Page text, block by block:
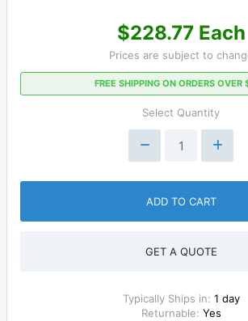
$228.77 Each
Prices are subject to
FREE SHIPPING ON ORDERS OVER
Select Quantity
ADD TO CART
GET A QUOTE
Typically Ships in: 1 day
Returnable: Yes